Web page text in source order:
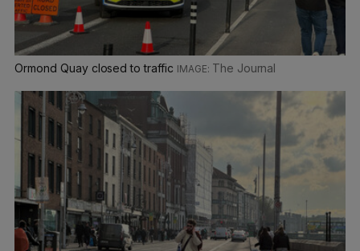
Ormond Quay closed to traffic The Journal